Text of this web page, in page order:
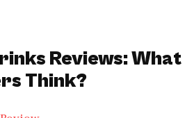
Reviews: What
Think?